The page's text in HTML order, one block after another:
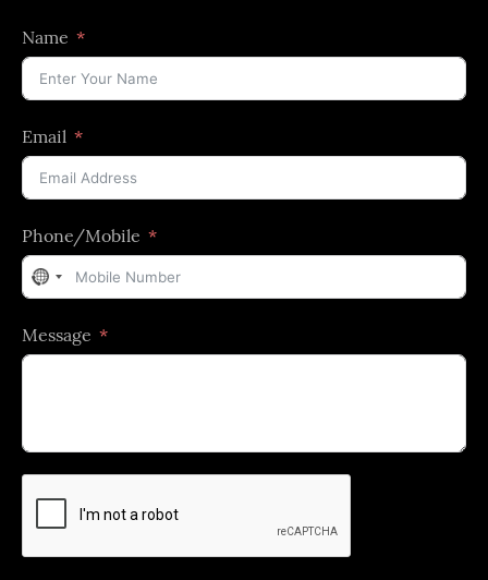
Name
Email
Phone/Mobile
No
selected
Message